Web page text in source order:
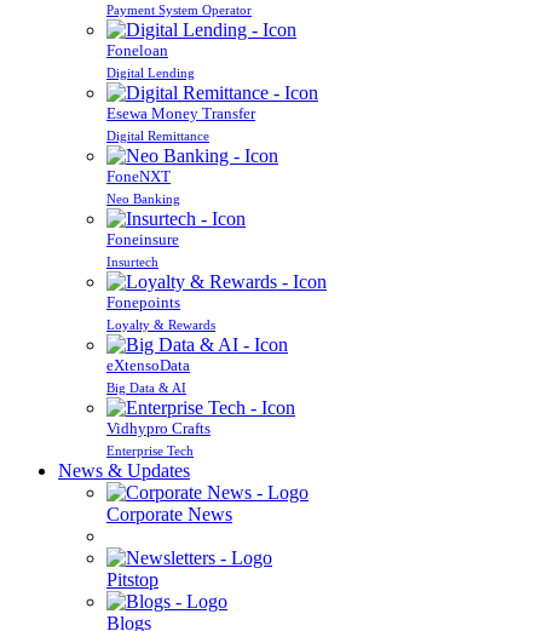
Payment System Operator
Foneloan
Digital Lending
Esewa Money Transfer
Digital Remittance
FoneNXT
Neo Banking
Foneinsure
Insurtech
Fonepoints
Loyalty & Rewards
eXtensoData
Big Data & AI
Vidhypro Crafts
Enterprise Tech
News & Updates
Corporate News
Pitstop
Blogs